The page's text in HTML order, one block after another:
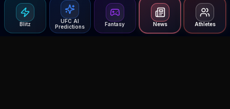
Blitz
UFC AI
Predictions
Fantasy News Athletes